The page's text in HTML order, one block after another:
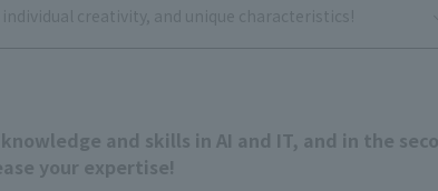
and skills in AI and IT, and in the
your expertise!